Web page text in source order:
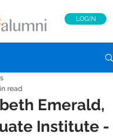
LOGIN
Emerald,
Institute -
read